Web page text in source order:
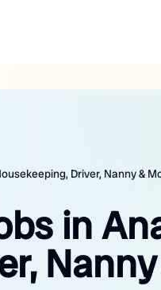
Driver, Nanny &
in